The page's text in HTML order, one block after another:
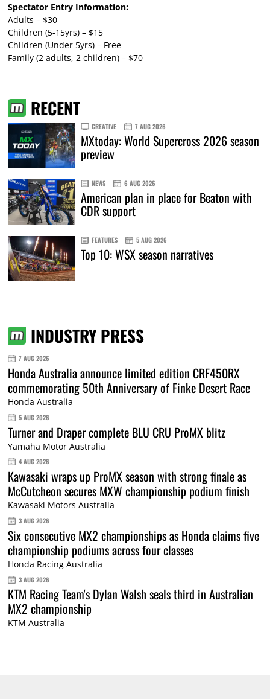
Spectator Entry Information:
Adults – $30
Children (5-15yrs) – $15
Children (Under 5yrs) – Free
Family (2 adults, 2 children) – $70
RECENT
CREATIVE 7 AUG 2026
MXtoday: World Supercross 2026 season
preview
NEWS 6 AUG 2026
American plan in place for Beaton with
CDR support
FEATURES 5 AUG 2026
Top 10: WSX season narratives
INDUSTRY PRESS
7 AUG 2026
Honda Australia announce limited edition CRF450RX
commemorating 50th Anniversary of Finke Desert Race
Honda Australia
5 AUG 2026
Turner and Draper complete BLU CRU ProMX blitz
Yamaha Motor Australia
4 AUG 2026
Kawasaki wraps up ProMX season with strong finale as
McCutcheon secures MXW championship podium finish
Kawasaki Motors Australia
3 AUG 2026
Six consecutive MX2 championships as Honda claims five
championship podiums across four classes
Honda Racing Australia
3 AUG 2026
KTM Racing Team's Dylan Walsh seals third in Australian
MX2 championship
KTM Australia